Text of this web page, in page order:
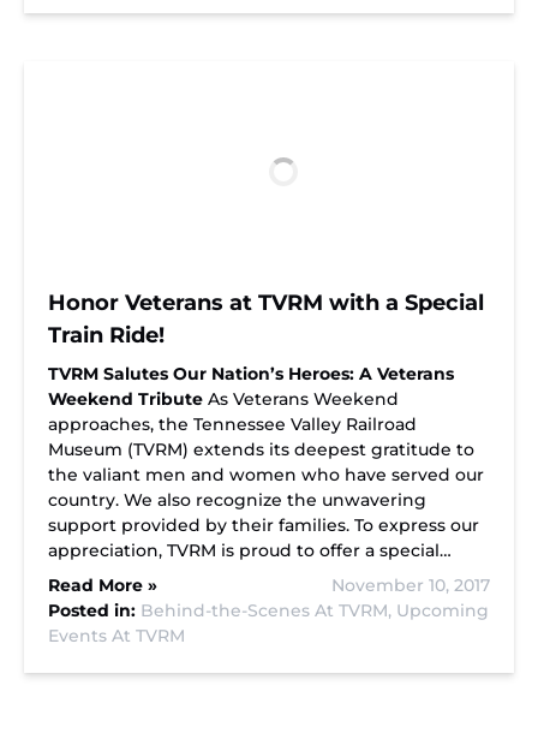
Honor Veterans at TVRM with a Special
Train Ride!
TVRM Salutes Our Nation’s Heroes: A Veterans
Weekend Tribute As Veterans Weekend
approaches, the Tennessee Valley Railroad
Museum (TVRM) extends its deepest gratitude to
the valiant men and women who have served our
country. We also recognize the unwavering
support provided by their families. To express our
appreciation, TVRM is proud to offer a special…
Read More »
November 10, 2017
Posted in: Behind-the-Scenes At TVRM, Upcoming
Events At TVRM